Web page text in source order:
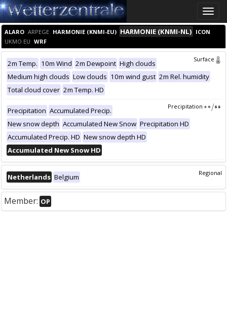
Toggle
ALARO ARPEGE HARMONIE (KNMI-EU) HARMONIE (KNMI-NL) ICON
UKMO EU WRF
Surface
2m Temp. 10m Wind 2m Dewpoint High clouds
Medium high clouds Low clouds 10m wind gust 2m Rel. humidity
Total cloud cover 2m Temp. HD
Precipitation
Precipitation Accumulated Precip.
New snow depth Accumulated New Snow Precipitation HD
Accumulated Precip. HD New snow depth HD
Accumulated New Snow HD
Regional
Netherlands Belgium
Member: OP